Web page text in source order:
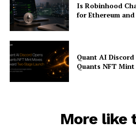
Is Robinhood
for Ethereum
Quant AI
Quants NFT Mint
More like